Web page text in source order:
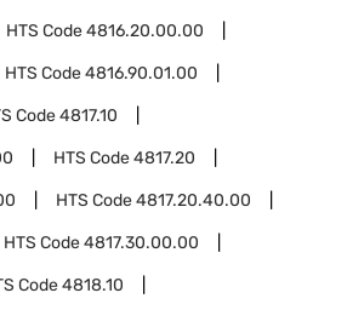
HTS Code4816.20.00.00
HTS Code4816.90.01.00
Code4817.10
HTS Code4817.20
HTS Code4817.20.40.00
HTS Code4817.30.00.00
Code4818.10